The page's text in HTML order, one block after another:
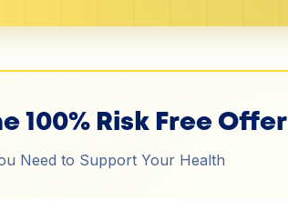
100% Risk Free Offer
Need to Support Your Health